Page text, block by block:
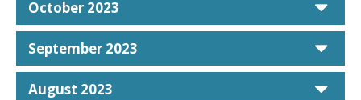
October 2023
September 2023
August 2023